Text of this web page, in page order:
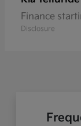
Finance
Disclosure